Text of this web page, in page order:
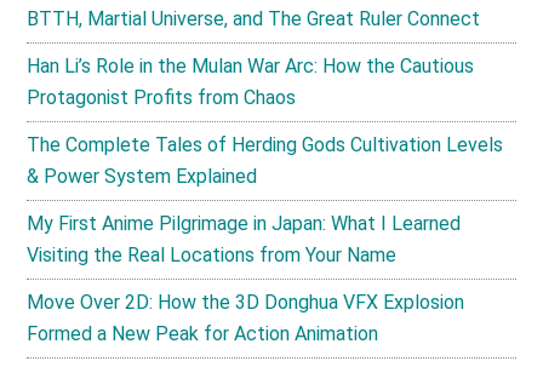
BTTH, Martial Universe, and The Great Ruler Connect
Han Li’s Role in the Mulan War Arc: How the Cautious
Protagonist Profits from Chaos
The Complete Tales of Herding Gods Cultivation Levels
& Power System Explained
My First Anime Pilgrimage in Japan: What I Learned
Visiting the Real Locations from Your Name
Move Over 2D: How the 3D Donghua VFX Explosion
Formed a New Peak for Action Animation